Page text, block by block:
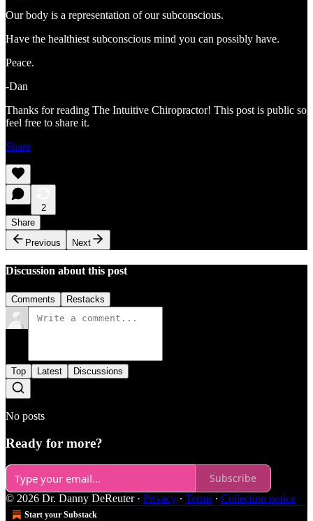
Our body is a representation of our subconscious.
Have the healthiest subconscious mind you can possibly have.
Peace.
-Dan
Thanks for reading The Intuitive Chiropractor! This post is public so
feel free to share it.
Share
2
Share
Previous
Next
Discussion about this post
Comments Restacks
Top Latest Discussions
No posts
Ready for more?
Subscribe
© 2026 Dr. Danny DeReuter· Privacy ∙ Terms ∙ Collection notice
Start your Substack